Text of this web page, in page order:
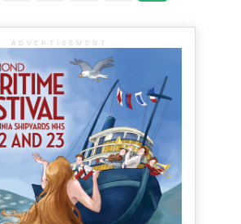
ADVERTISEMENT